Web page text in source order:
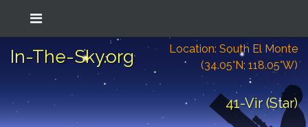
In-The-Sky.org
Location: South El Monte
(34.05°N; 118.05°W)
41-Vir (Star)